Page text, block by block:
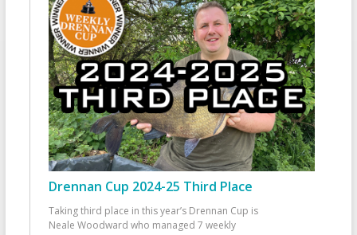
Drennan Cup 2024-25 Third Place
Taking third place in this year’s Drennan Cup is
Neale Woodward who managed 7 weekly